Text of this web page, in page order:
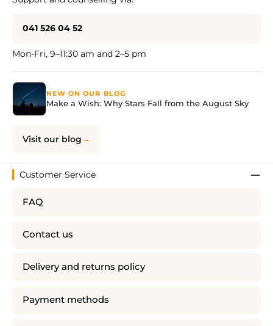
041 526 04 52
Mon-Fri, 9–11:30 am and 2–5 pm
NEW ON OUR BLOG
Make a Wish: Why Stars Fall from the August Sky
Visit our blog
Customer Service
FAQ
Contact us
Delivery and returns policy
Payment methods